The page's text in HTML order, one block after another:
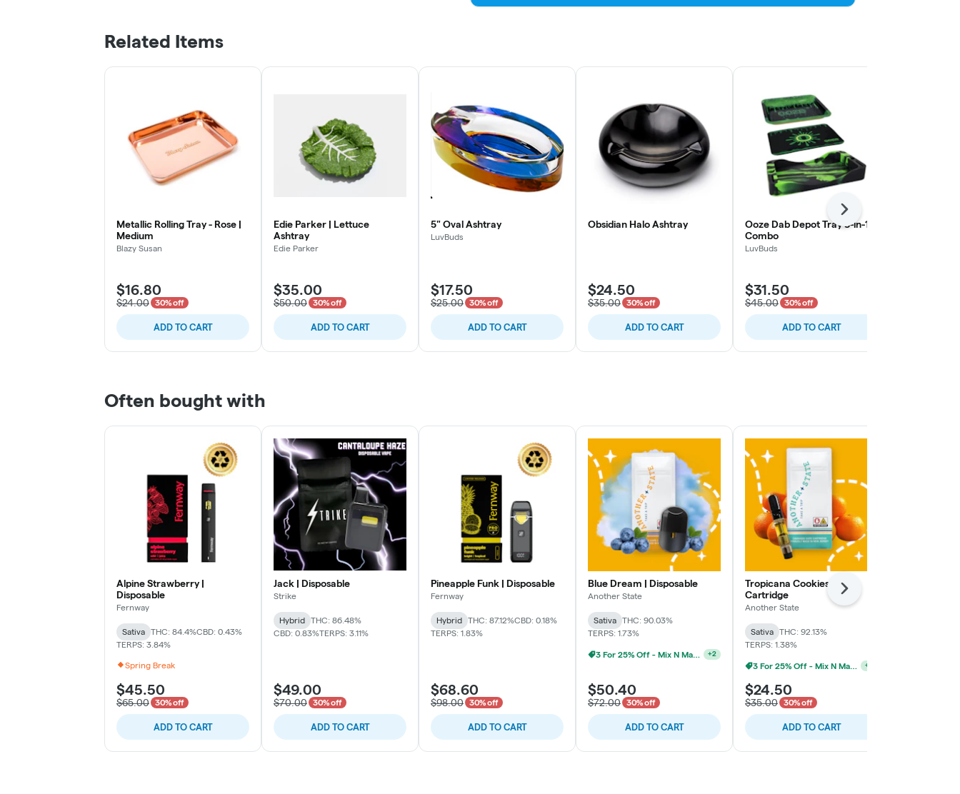
Related Items
Metallic Rolling Tray - Rose |
Medium
Blazy Susan
$16.80
$24.00 30% off
ADD TO CART
Edie Parker | Lettuce
Ashtray
Edie Parker
$35.00
$50.00 30% off
ADD TO CART
5" Oval Ashtray
LuvBuds
$17.50
$25.00 30% off
ADD TO CART
Obsidian Halo Ashtray
$24.50
$35.00 30% off
ADD TO CART
Ooze Dab Depot Tray 3-in-1
Combo
LuvBuds
$31.50
$45.00 30% off
ADD TO CART
Next
Often bought with
Alpine Strawberry |
Disposable
Fernway
Sativa THC: 84.4%CBD: 0.43%
TERPS: 3.84%
Spring Break
$45.50
$65.00 30% off
ADD TO CART
Jack | Disposable
Strike
Hybrid
THC: 86.48%
CBD: 0.83%TERPS: 3.11%
$49.00
$70.00 30% off
ADD TO CART
Pineapple Funk | Disposable
Fernway
Hybrid THC: 87.12%CBD: 0.18%
TERPS: 1.83%
$68.60
$98.00 30% off
ADD TO CART
Blue Dream | Disposable
Another State
Sativa
THC: 90.03%
TERPS: 1.73%
3 For 25% Off - Mix N Match +2
$50.40
$72.00 30% off
ADD TO CART
Tropicana Cookies |
Cartridge
Another State
Sativa
THC: 92.13%
TERPS: 1.38%
+
$24.50
$35.00 30% off
ADD TO CART
Next